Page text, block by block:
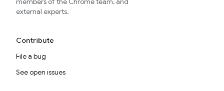
external experts.
Contribute
File a bug
See open issues